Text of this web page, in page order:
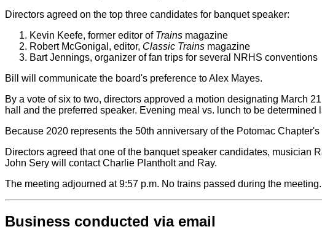
Directors agreed on the top three candidates for banquet speaker:
Kevin Keefe, former editor of Trains magazine
Robert McGonigal, editor, Classic Trains magazine
Bart Jennings, organizer of fan trips for several NRHS conventions
Bill will communicate the board's preference to Alex Mayes.
By a vote of six to two, directors approved a motion designating March
hall and the preferred speaker. Evening meal vs. lunch to be determined
Because 2020 represents the 50th anniversary of the Potomac
Directors agreed that one of the banquet speaker candidates, musician
John Sery will contact Charlie Plantholt and Ray.
The meeting adjourned at 9:57 p.m. No trains passed during the meeting.
Business conducted via email